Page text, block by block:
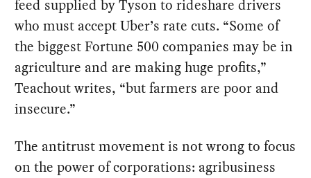
feed supplied by Tyson to rideshare drivers
who must accept Uber’s rate cuts. “Some of
the biggest Fortune 500 companies may be in
agriculture and are making huge profits,”
Teachout writes, “but farmers are poor and
insecure.”
The antitrust movement is not wrong to focus
on the power of corporations: agribusiness